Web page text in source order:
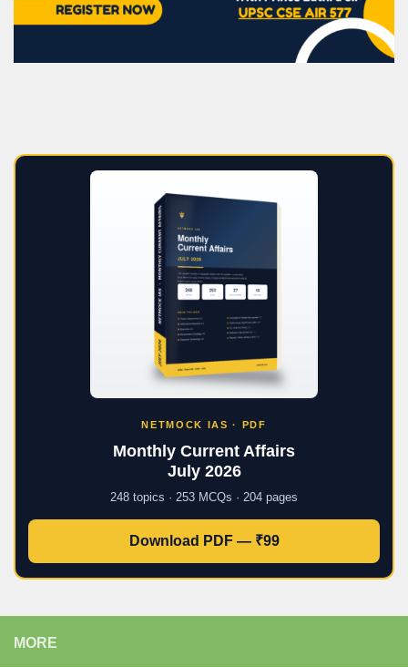
NETMOCK IAS · PDF
Monthly Current Affairs
July 2026
248 topics · 253 MCQs · 204 pages
Download PDF — ₹99
MORE